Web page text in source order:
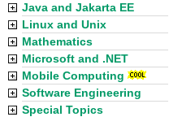
Java and Jakarta EE
Linux and Unix
Mathematics
Microsoft and .NET
Mobile Computing
Software Engineering
Special Topics